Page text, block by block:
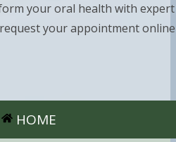
your oral health with expert
your appointment online
HOME